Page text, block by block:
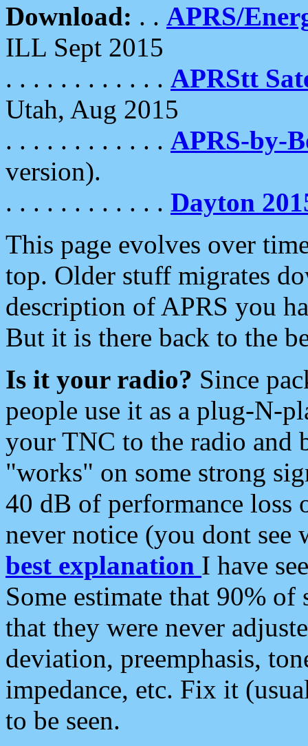
Download: . . APRS/
ILL Sept 2015
. . . . . . . . . . . . APRStt
Utah, Aug 2015
. . . . . . . . . . . . APRS-by-
version).
. . . . . . . . . . . . Dayton
This page evolves over
top. Older stuff migrates
description of APRS you
But it is there back to the
Is it your radio? Since
people use it as a plug-N-
your TNC to the radio and
"works" on some strong
40 dB of performance loss
never notice (you dont see
best explanation I have
Some estimate that 90%
that they were never
deviation, preemphasis,
impedance, etc. Fix it
to be seen.